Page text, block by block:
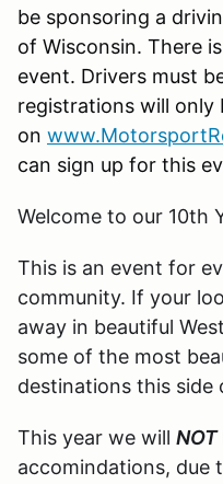
be sponsoring a
of Wisconsin. There
event. Drivers must
registrations will only
on
can sign up for this
Welcome to our 10th
This is an event for
community. If your
away in beautiful
some of the most
destinations this
This year we will NOT
accomindations, due